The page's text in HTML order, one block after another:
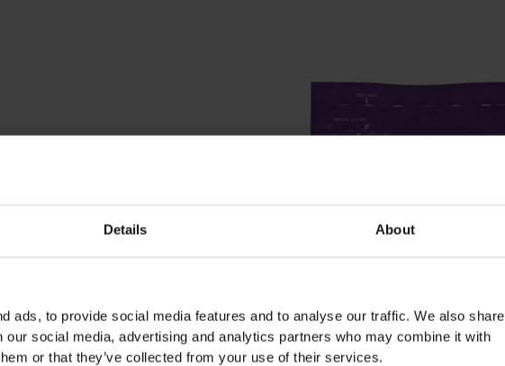
Details About
ads, to provide social media features and to analyse our traffic. We also share
social media, advertising and analytics partners who may combine it with
or that they’ve collected from your use of their services.